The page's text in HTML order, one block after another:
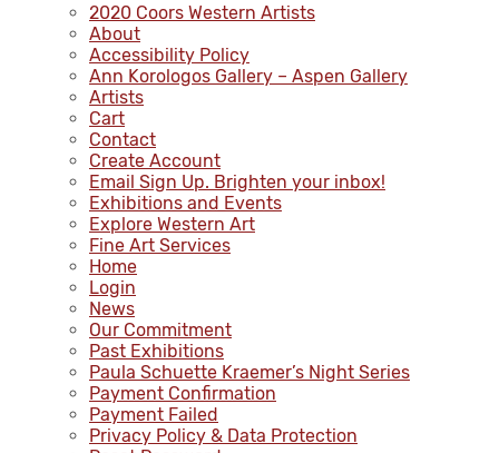
2020 Coors Western Artists
About
Accessibility Policy
Ann Korologos Gallery – Aspen Gallery
Artists
Cart
Contact
Create Account
Email Sign Up. Brighten your inbox!
Exhibitions and Events
Explore Western Art
Fine Art Services
Home
Login
News
Our Commitment
Past Exhibitions
Paula Schuette Kraemer’s Night Series
Payment Confirmation
Payment Failed
Privacy Policy & Data Protection